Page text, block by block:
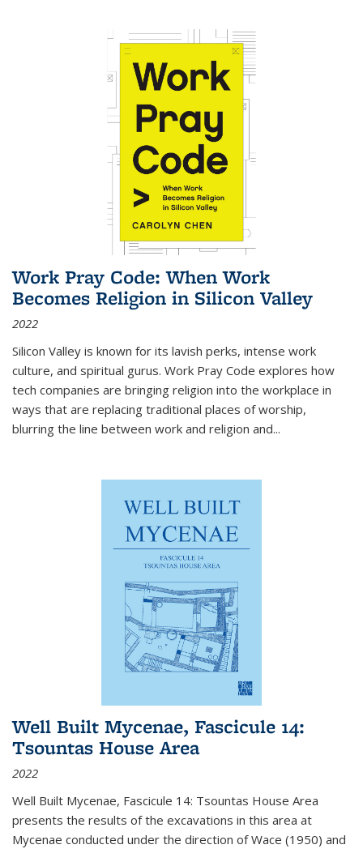
Work Pray Code: When Work
Becomes Religion in Silicon Valley
2022
Silicon Valley is known for its lavish perks, intense work
culture, and spiritual gurus. Work Pray Code explores how
tech companies are bringing religion into the workplace in
ways that are replacing traditional places of worship,
blurring the line between work and religion and...
Well Built Mycenae, Fascicule 14:
Tsountas House Area
2022
Well Built Mycenae, Fascicule 14: Tsountas House Area
presents the results of the excavations in this area at
Mycenae conducted under the direction of Wace (1950) and